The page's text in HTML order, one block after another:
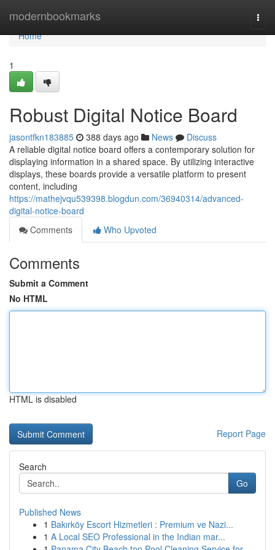
modernbookmarks
Home
Home
1
Robust Digital Notice Board
jasontfkn183885 388 days ago News
Discuss
A reliable digital notice board offers a contemporary solution for
displaying information in a shared space. By utilizing interactive
displays, these boards provide a versatile platform to present
content, including
https://mathejvqu539398.blogdun.com/36940314/advanced-
digital-notice-board
Comments
Who Upvoted
Comments
Submit a Comment
No HTML
HTML is disabled
Report Page
Search
Go
Published News
1 Bakırköy Escort Hizmetleri : Premium ve Nazi...
1 A Local SEO Professional in the Indian mar...